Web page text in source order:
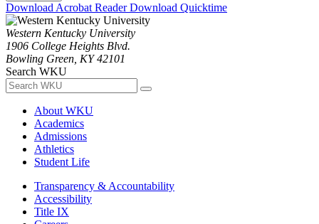
Download Acrobat ReaderDownload Quicktime
Western Kentucky University
1906 College Heights Blvd.
Bowling Green, KY 42101
Search WKU
About WKU
Academics
Admissions
Athletics
Student Life
Transparency & Accountability
Accessibility
Title IX